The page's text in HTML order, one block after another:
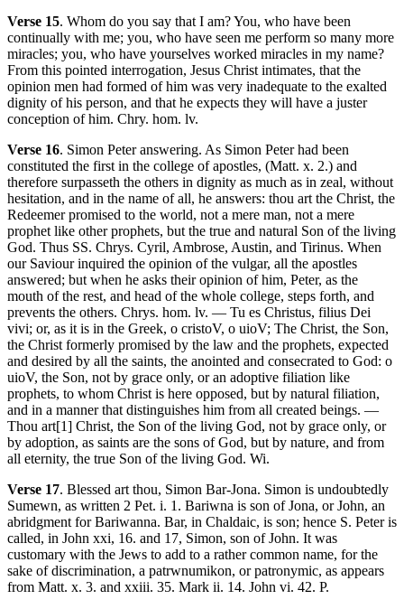
Verse 15. Whom do you say that I am? You, who have been
continually with me; you, who have seen me perform so many more
miracles; you, who have yourselves worked miracles in my name?
From this pointed interrogation, Jesus Christ intimates, that the
opinion men had formed of him was very inadequate to the exalted
dignity of his person, and that he expects they will have a juster
conception of him. Chry. hom. lv.
Verse 16. Simon Peter answering. As Simon Peter had been
constituted the first in the college of apostles, (Matt. x. 2.) and
therefore surpasseth the others in dignity as much as in zeal, without
hesitation, and in the name of all, he answers: thou art the Christ, the
Redeemer promised to the world, not a mere man, not a mere
prophet like other prophets, but the true and natural Son of the living
God. Thus SS. Chrys. Cyril, Ambrose, Austin, and Tirinus. When
our Saviour inquired the opinion of the vulgar, all the apostles
answered; but when he asks their opinion of him, Peter, as the
mouth of the rest, and head of the whole college, steps forth, and
prevents the others. Chrys. hom. lv. — Tu es Christus, filius Dei
vivi; or, as it is in the Greek, o cristoV, o uioV; The Christ, the Son,
the Christ formerly promised by the law and the prophets, expected
and desired by all the saints, the anointed and consecrated to God: o
uioV, the Son, not by grace only, or an adoptive filiation like
prophets, to whom Christ is here opposed, but by natural filiation,
and in a manner that distinguishes him from all created beings. —
Thou art[1] Christ, the Son of the living God, not by grace only, or
by adoption, as saints are the sons of God, but by nature, and from
all eternity, the true Son of the living God. Wi.
Verse 17. Blessed art thou, Simon Bar-Jona. Simon is undoubtedly
Sumewn, as written 2 Pet. i. 1. Bariwna is son of Jona, or John, an
abridgment for Bariwanna. Bar, in Chaldaic, is son; hence S. Peter is
called, in John xxi, 16. and 17, Simon, son of John. It was
customary with the Jews to add to a rather common name, for the
sake of discrimination, a patrwnumikon, or patronymic, as appears
from Matt. x. 3. and xxiii. 35. Mark ii. 14. John vi. 42. P.